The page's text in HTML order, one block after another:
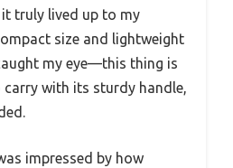
it truly lived up to my
size and lightweight
my eye—this thing is
carry with its sturdy handle,
impressed by how